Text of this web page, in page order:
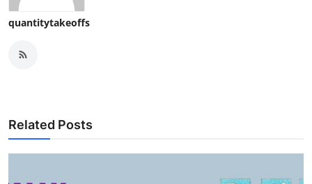
quantitytakeoffs
Related Posts